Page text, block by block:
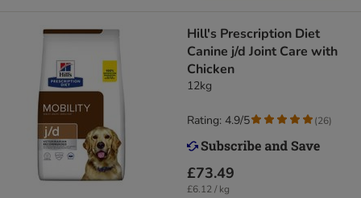
Hill's Prescription Diet
Canine j/d Joint Care with
Chicken
12kg
£73.49
£6.12 / kg
Rating: 4.9/5 (26)